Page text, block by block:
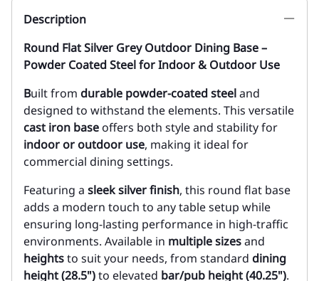
Description
Round Flat Silver Grey Outdoor Dining Base –
Powder Coated Steel for Indoor & Outdoor Use
Built from durable powder-coated steeland
designed to withstand the elements. This versatile
cast iron base offers both style and stability for
indoor or outdoor use, making it ideal for
commercial dining settings.
Featuring a sleek silver finish, this round flat base
adds a modern touch to any table setup while
ensuring long-lasting performance in high-traffic
environments. Available in multiple sizesand
heightsto suit your needs, from standard dining
height (28.5")to elevated bar/pub height (40.25").